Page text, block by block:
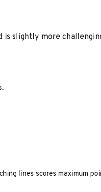
is slightly more
lines scores maximum